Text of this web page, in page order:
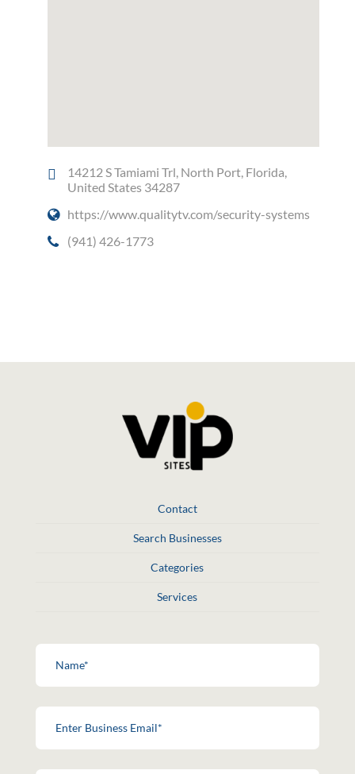
14212 S Tamiami Trl, North Port, Florida,
United States 34287
https://www.qualitytv.com/security-systems
(941) 426-1773
Contact
Search Businesses
Categories
Services